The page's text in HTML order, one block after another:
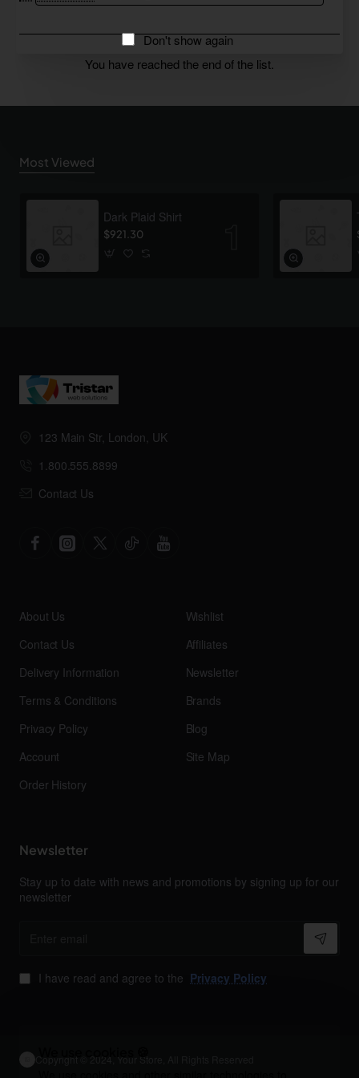
Don't show again
You have reached the end of the list.
Most Viewed
Dark Plaid Shirt
$921.30
123 Main Str, London, UK
1.800.555.8899
Contact Us
About Us
Contact Us
Delivery Information
Terms & Conditions
Privacy Policy
Account
Order History
Wishlist
Affiliates
Newsletter
Brands
Blog
Site Map
Newsletter
Stay up to date with news and promotions by signing up for our
newsletter
I have read and agree to the Privacy Policy
Copyright © 2024, Your Store, All Rights Reserved